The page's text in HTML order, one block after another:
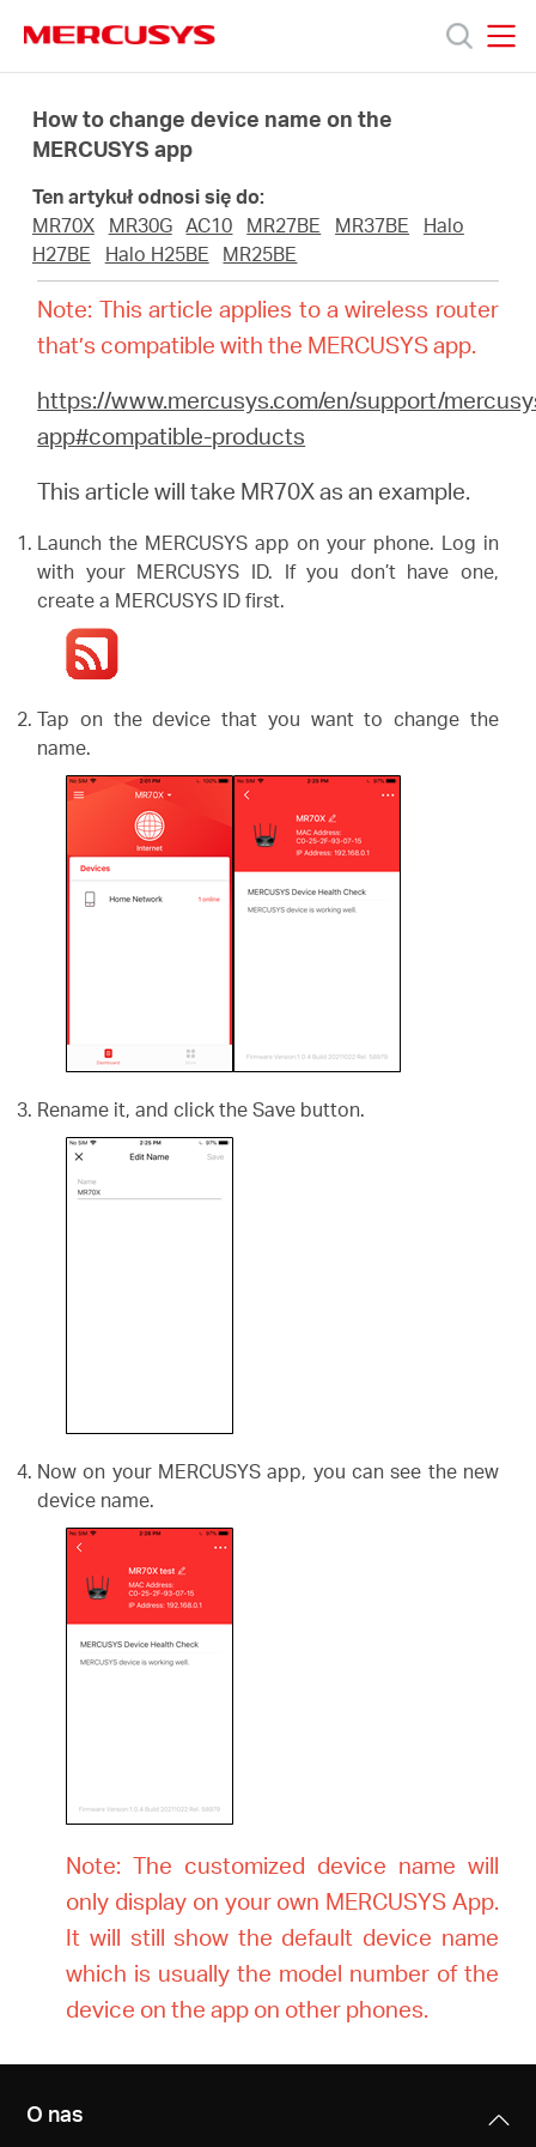
navigation
Produkty
Polski
How to change device name on the
MERCUSYS app
Ten artykuł odnosi się do:
MR70X
MR30G AC10 MR27BE MR37BE
Halo
H27BE
Halo H25BE MR25BE
Note: This article applies to a wireless router
that’s compatible with the MERCUSYS app.
https://www.mercusys.com/en/support/
app#compatible-products
This article will take MR70X as an example.
Launch the MERCUSYS app on your phone. Log in
with your MERCUSYS ID. If you don’t have one,
create a MERCUSYS ID first.
Tap on the device that you want to change the
name.
Rename it, and click the Save button.
Now on your MERCUSYS app, you can see the new
device name.
Note: The customized device name will
only display on your own MERCUSYS App.
It will still show the default device name
which is usually the model number of the
device on the app on other phones.
O nas